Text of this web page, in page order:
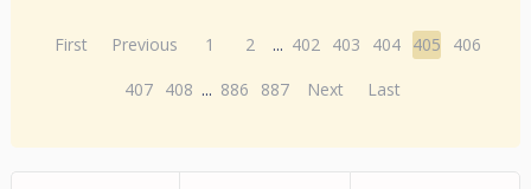
First Previous 1 2 ... 402 403 404 405
406
407 408 ... 886 887 Next Last